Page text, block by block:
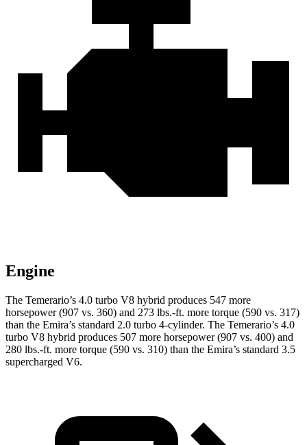
Engine
The Temerario’s 4.0 turbo V8 hybrid produces 547 more
horsepower (907 vs. 360) and 273 lbs.-ft. more torque (590 vs. 317)
than the Emira’s standard 2.0 turbo 4-cylinder. The Temerario’s 4.0
turbo V8 hybrid produces 507 more horsepower (907 vs. 400) and
280 lbs.-ft. more torque (590 vs. 310) than the Emira’s standard 3.5
supercharged V6.